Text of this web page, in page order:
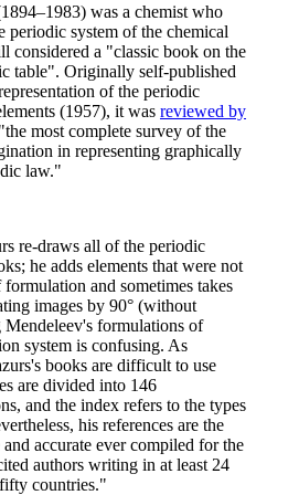
was a chemist who
periodic system of the chemical
considered a "classic book on the
table". Originally self-published
of the periodic
(1957), it was reviewed by
most complete survey of the
in representing graphically
law."
re-draws all of the periodic
he adds elements that were not
and sometimes takes
images by 90° (without
formulations of
system is confusing. As
books are difficult to use
are divided into 146
and the index refers to the types
his references are the
accurate ever compiled for the
authors writing in at least 24
countries."